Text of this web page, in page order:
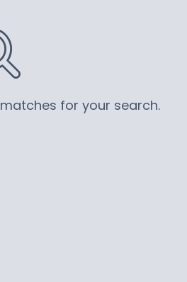
for your search.